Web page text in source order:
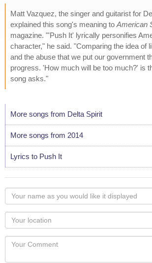
Matt Vazquez, the singer and guitarist for
explained this song's meaning to American
magazine. "'Push It' lyrically personifies
character," he said. "Comparing the idea of
and the abuse that we put our government
progress. 'How much will be too much?' is
song asks."
More songs from Delta Spirit
More songs from 2014
Lyrics to Push It
Your
name
as
you
would
like
Your
Locaton
Your